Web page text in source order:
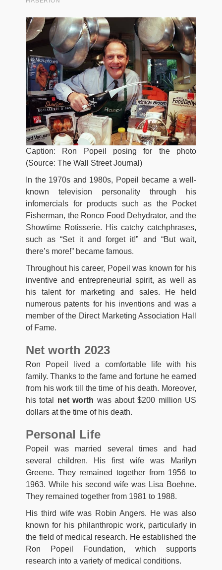
Caption: Ron Popeil posing for the photo
(Source: The Wall Street Journal)
In the 1970s and 1980s, Popeil became a well-
known television personality through his
infomercials for products such as the Pocket
Fisherman, the Ronco Food Dehydrator, and the
Showtime Rotisserie. His catchy catchphrases,
such as “Set it and forget it!” and “But wait,
there’s more!” became famous.
Throughout his career, Popeil was known for his
inventive and entrepreneurial spirit, as well as
his talent for marketing and sales. He held
numerous patents for his inventions and was a
member of the Direct Marketing Association Hall
of Fame.
Net worth 2023
Ron Popeil lived a comfortable life with his
family. Thanks to the fame and fortune he earned
from his work till the time of his death. Moreover,
his total net worth was about $200 million US
dollars at the time of his death.
Personal Life
Popeil was married several times and had
several children. His first wife was Marilyn
Greene. They remained together from 1956 to
1963. While his second wife was Lisa Boehne.
They remained together from 1981 to 1988.
His third wife was Robin Angers. He was also
known for his philanthropic work, particularly in
the field of medical research. He established the
Ron Popeil Foundation, which supports
research into a variety of medical conditions.